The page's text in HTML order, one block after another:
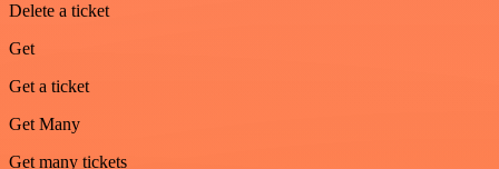
Delete a ticket
Get
Get a ticket
Get Many
Get many tickets